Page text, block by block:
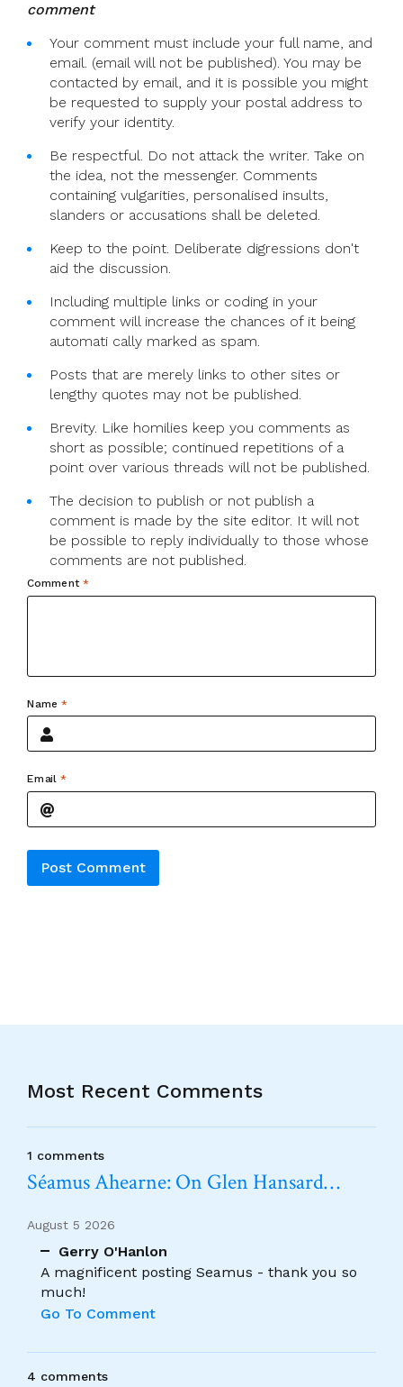
comment
Your comment must include your full name, and
email. (email will not be published). You may be
contacted by email, and it is possible you might
be requested to supply your postal address to
verify your identity.
Be respectful. Do not attack the writer. Take on
the idea, not the messenger. Comments
containing vulgarities, personalised insults,
slanders or accusations shall be deleted.
Keep to the point. Deliberate digressions don't
aid the discussion.
Including multiple links or coding in your
comment will increase the chances of it being
automati cally marked as spam.
Posts that are merely links to other sites or
lengthy quotes may not be published.
Brevity. Like homilies keep you comments as
short as possible; continued repetitions of a
point over various threads will not be published.
The decision to publish or not publish a
comment is made by the site editor. It will not
be possible to reply individually to those whose
comments are not published.
Comment *
Name*
Email *
Most Recent Comments
1 comments
Séamus Ahearne: On Glen Hansard…
August 5 2026
Gerry O'Hanlon
A magnificent posting Seamus - thank you so
much!
Go To Comment
4 comments